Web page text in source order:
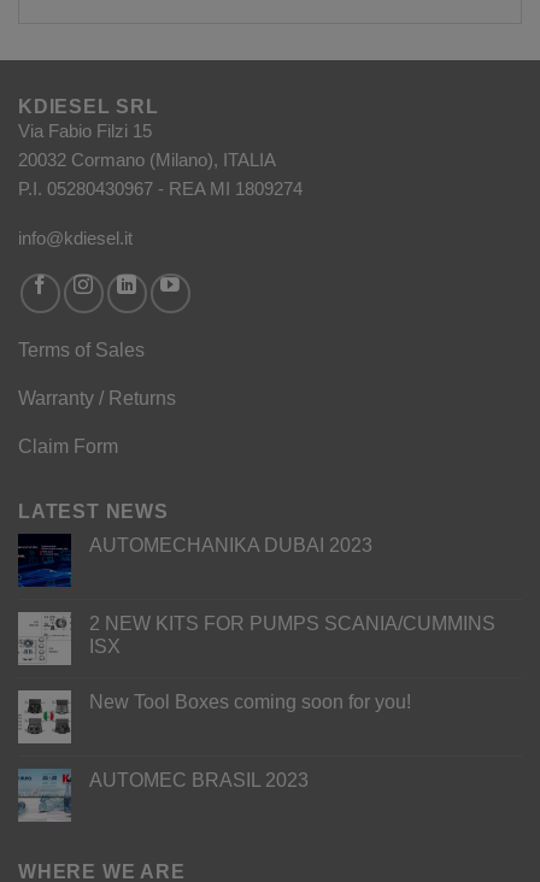
KDIESEL SRL
Via Fabio Filzi 15
20032 Cormano (Milano), ITALIA
P.I. 05280430967 - REA MI 1809274
info@kdiesel.it
Terms of Sales
Warranty / Returns
Claim Form
LATEST NEWS
AUTOMECHANIKA DUBAI 2023
2 NEW KITS FOR PUMPS SCANIA/CUMMINS
ISX
New Tool Boxes coming soon for you!
AUTOMEC BRASIL 2023
WHERE WE ARE